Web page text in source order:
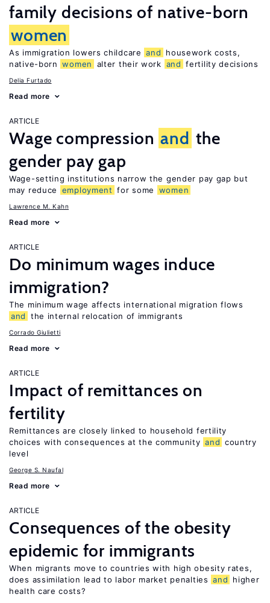
family decisions of native-born
women
As immigration lowers childcare and
housework costs,
native-born women alter their work and fertility decisions
Delia Furtado
Read more
ARTICLE
Wage compression and the
gender pay gap
Wage-setting institutions narrow the gender pay gap but
may reduce
employment for some women
Lawrence M. Kahn
Read more
ARTICLE
Do minimum wages induce
immigration?
The minimum wage affects international migration flows
and
the internal relocation of immigrants
Corrado Giulietti
Read more
ARTICLE
Impact of remittances on
fertility
Remittances are closely linked to household fertility
choices with consequences at the community and country
level
George S. Naufal
Read more
ARTICLE
Consequences of the obesity
epidemic for immigrants
When migrants move to countries with high obesity rates,
does assimilation lead to labor market penalties and
higher
health care costs?